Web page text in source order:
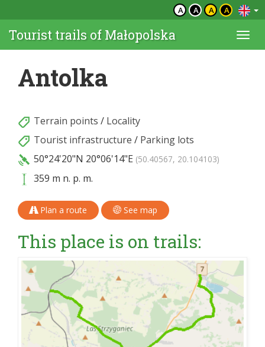
A A A A
Tourist trails of Małopolska
Antolka
Terrain points / Locality
Tourist infrastructure / Parking lots
50°24'20"N 20°06'14"E (50.40567, 20.104103)
359 m n. p. m.
Plan a route See map
This place is on trails: